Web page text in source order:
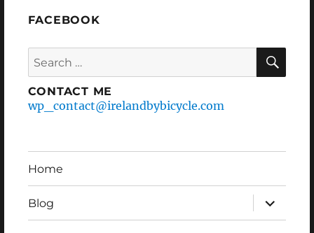
FACEBOOK
Search
for:
CONTACT ME
wp_contact@irelandbybicycle.com
Home
Blog
expand
child
menu